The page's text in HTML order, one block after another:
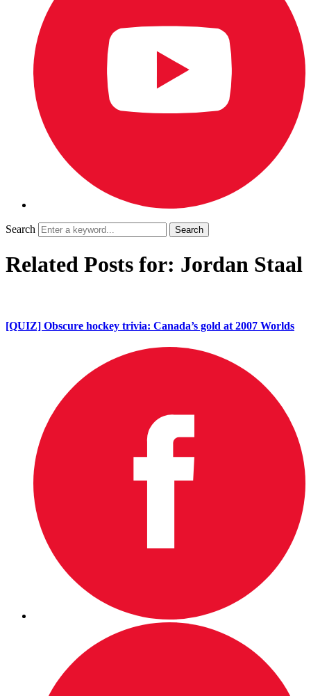
Search
Related Posts for: Jordan Staal
[QUIZ] Obscure hockey trivia: Canada’s gold at 2007 Worlds